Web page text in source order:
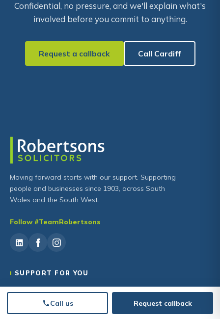
Confidential, no pressure, and we'll explain what's
involved before you commit to anything.
Request a callback Call Cardiff
Moving forward starts with our support. Supporting
people and businesses since 1903, across South
Wales and the South West.
Follow #TeamRobertsons
SUPPORT FOR YOU
Family Law
Wills, Trusts & Estates
Call us Request callback